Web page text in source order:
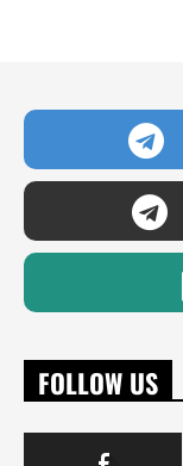
FOLLOW US